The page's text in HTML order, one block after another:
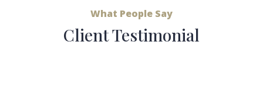
What People Say
Client Testimonial